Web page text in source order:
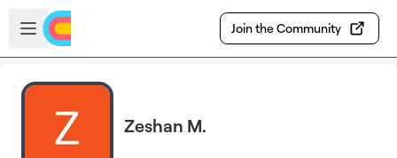
Skip to main content
Open sidebar
Join the Community
Zeshan M.